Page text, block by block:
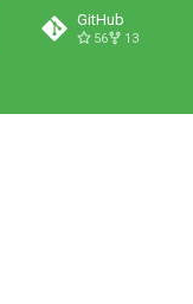
GitHub
56 13